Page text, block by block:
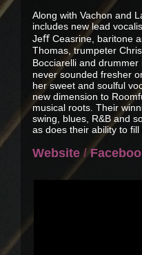
Along with Vachon and
includes new lead
Jeﬀ Ceasrine, baritone
Thomas, trumpeter
Bocciarelli and
never sounded fresher
her sweet and soulful
new dimension to
musical roots. Their
swing, blues, R&B and
as does their ability to
Website /